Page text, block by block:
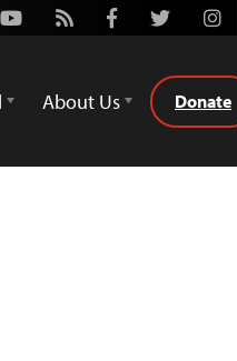
Youtube
Rss FacebookTwitter
About Us Donate